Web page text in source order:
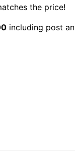
the price!
including post